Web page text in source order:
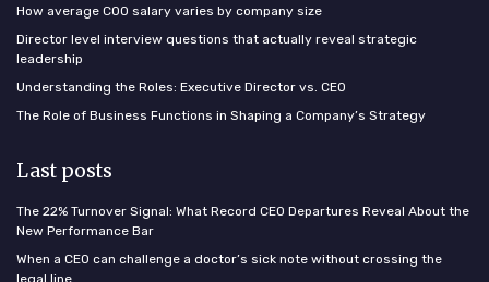
How average COO salary varies by company size
Director level interview questions that actually reveal strategic
leadership
Understanding the Roles: Executive Director vs. CEO
The Role of Business Functions in Shaping a Company’s Strategy
Last posts
The 22% Turnover Signal: What Record CEO Departures Reveal About the
New Performance Bar
When a CEO can challenge a doctor’s sick note without crossing the